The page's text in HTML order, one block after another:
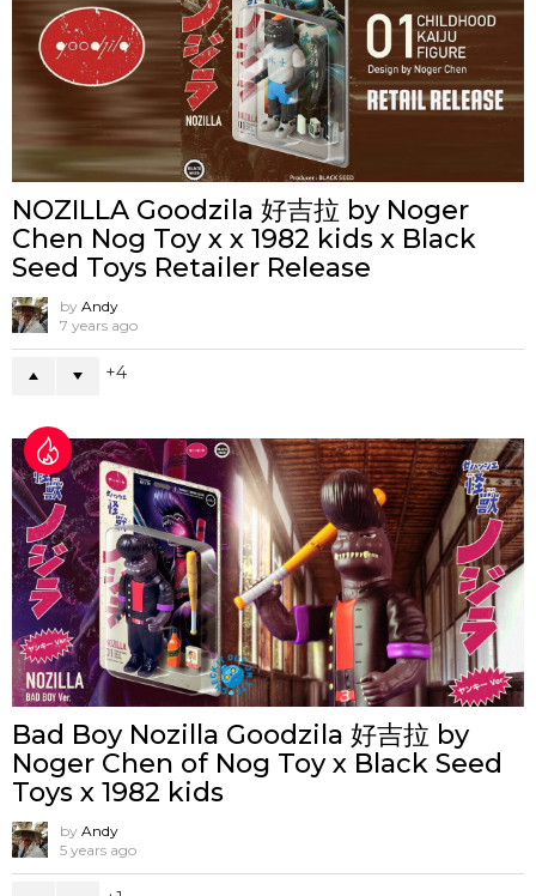
NOZILLA Goodzila 好吉拉 by Noger
Chen Nog Toy x x 1982 kids x Black
Seed Toys Retailer Release
by Andy
7 years ago
4
Bad Boy Nozilla Goodzila 好吉拉 by
Noger Chen of Nog Toy x Black Seed
Toys x 1982 kids
by Andy
5 years ago